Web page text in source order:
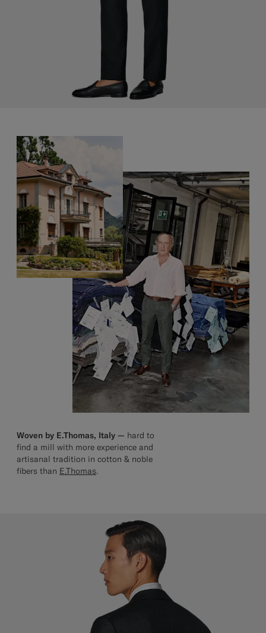
Woven by E.Thomas, Italy — hard to
find a mill with more experience and
artisanal tradition in cotton & noble
fibers than E.Thomas.